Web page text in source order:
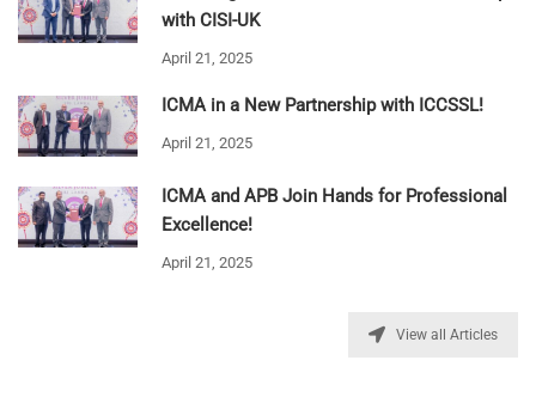
with CISI-UK
April 21, 2025
ICMA in a New Partnership with ICCSSL!
April 21, 2025
ICMA and APB Join Hands for Professional
Excellence!
April 21, 2025
View all Articles